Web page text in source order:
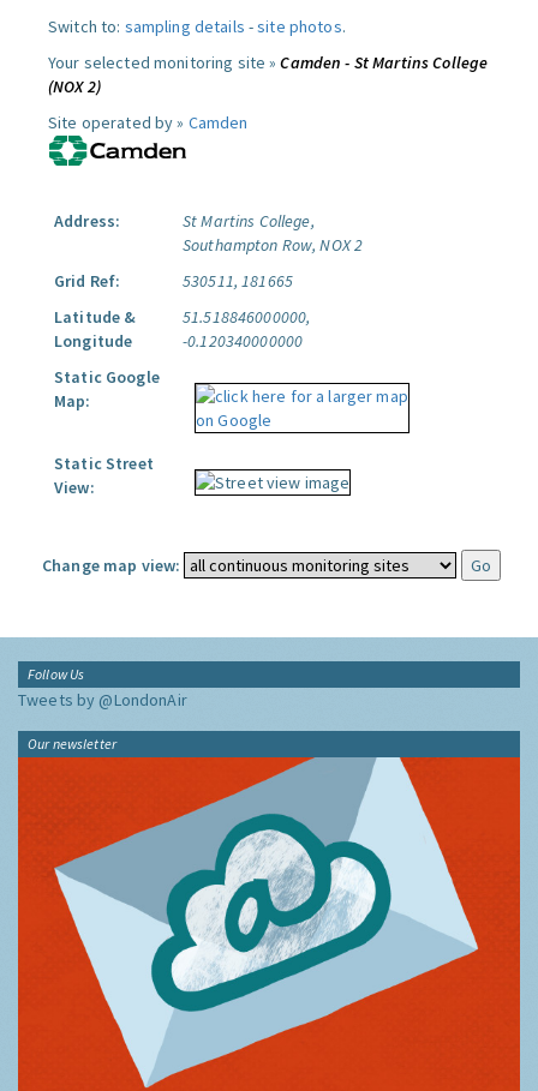
Switch to: sampling details -site photos.
Your selected monitoring site »Camden - St Martins College
(NOX 2)
Site operated by » Camden
Address:
St Martins College,
Southampton Row, NOX 2
Grid Ref:
530511, 181665
Latitude &
Longitude
51.518846000000,
-0.120340000000
Static Google
Map:
Static Street
View:
Change map view:
Follow Us
Tweets by @LondonAir
Our newsletter